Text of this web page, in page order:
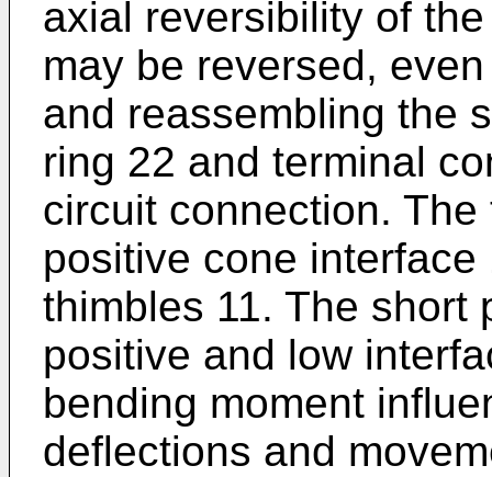
axial reversibility of
may be reversed,
and reassembling the
ring 22 and terminal
circuit connection.
positive cone
thimbles 11. The short
positive and low
bending moment
deflections and